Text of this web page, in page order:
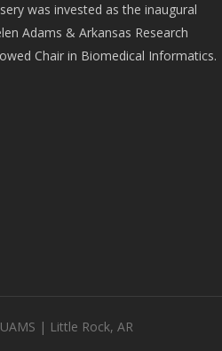
was invested as the inaugural
Adams & Arkansas Research
Chair in Biomedical Informatics.
| Little Rock, AR